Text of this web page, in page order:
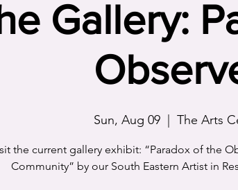
Gallery:
Sun, Aug 09
  |
The Arts
the current gallery exhibit: “Paradox of the
Community” by our South Eastern Artist in